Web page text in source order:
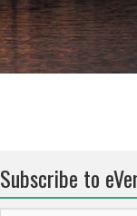
Subscribe to